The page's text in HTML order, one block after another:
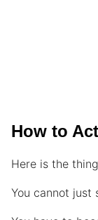
How to
Here is the
You cannot just